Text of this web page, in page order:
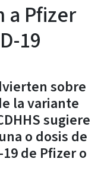
a Pfizer
19
sobre
la variante
sugiere
o dosis de
de Pfizer o